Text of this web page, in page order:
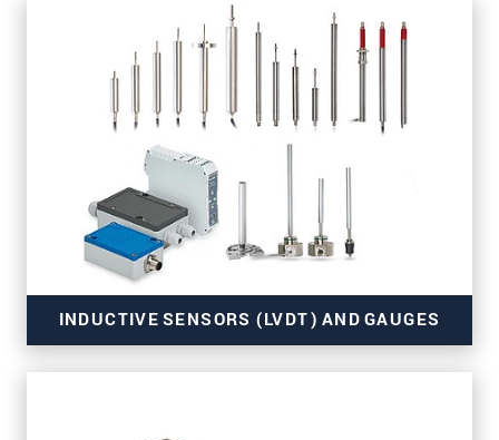
for OEM and series use
INDUCTIVE SENSORS (LVDT) AND GAUGES